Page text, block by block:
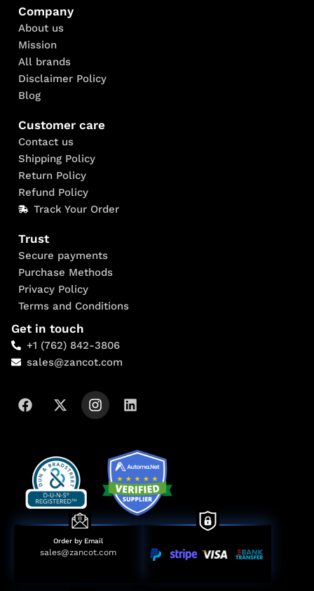
Company
About us
Mission
All brands
Disclaimer Policy
Blog
Customer care
Contact us
Shipping Policy
Return Policy
Refund Policy
Track Your Order
Trust
Secure payments
Purchase Methods
Privacy Policy
Terms and Conditions
Get in touch
+1 (762) 842-3806
sales@zancot.com
Order by Email
sales@zancot.com